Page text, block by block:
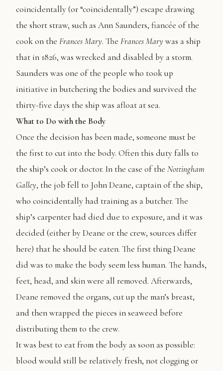
coincidentally (or “coincidentally”) escape drawing
the short straw, such as Ann Saunders, fiancée of the
cook on the Frances Mary. The Frances Mary was a ship
that in 1826, was wrecked and disabled by a storm.
Saunders was one of the people who took up
initiative in butchering the bodies and survived the
thirty-five days the ship was afloat at sea.
What to Do with the Body
Once the decision has been made, someone must be
the first to cut into the body. Often this duty falls to
the ship’s cook or doctor. In the case of the Nottingham
Galley, the job fell to John Deane, captain of the ship,
who coincidentally had training as a butcher. The
ship’s carpenter had died due to exposure, and it was
decided (either by Deane or the crew, sources differ
here) that he should be eaten. The first thing Deane
did was to make the body seem less human. The hands,
feet, head, and skin were all removed. Afterwards,
Deane removed the organs, cut up the man’s breast,
and then wrapped the pieces in seaweed before
distributing them to the crew.
It was best to eat from the body as soon as possible:
blood would still be relatively fresh, not clogging or